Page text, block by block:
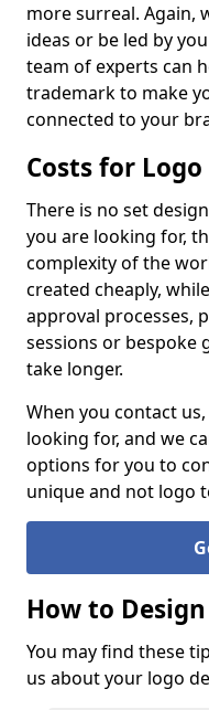
more surreal. Again,
ideas or be led by
team of experts can
trademark to make
connected to your
Costs for
There is no set
you are looking for,
complexity of the
created cheaply,
approval processes,
sessions or bespoke
take longer.
When you contact
looking for, and we
options for you to
unique and not logo
How to
You may find these
us about your logo